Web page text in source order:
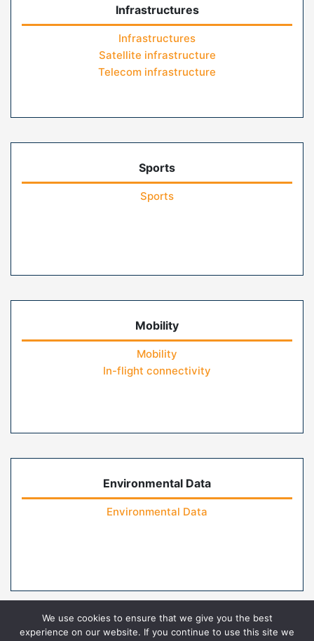
Infrastructures
Infrastructures
Satellite infrastructure
Telecom infrastructure
Sports
Sports
Mobility
Mobility
In-flight connectivity
Environmental Data
Environmental Data
We use cookies to ensure that we give you the best
experience on our website. If you continue to use this site we